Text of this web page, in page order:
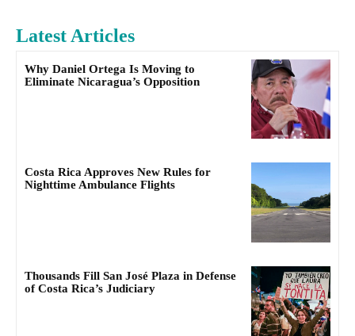
Latest Articles
Why Daniel Ortega Is Moving to
Eliminate Nicaragua’s Opposition
Costa Rica Approves New Rules for
Nighttime Ambulance Flights
Thousands Fill San José Plaza in Defense
of Costa Rica’s Judiciary